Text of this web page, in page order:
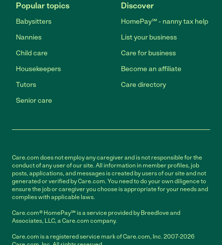
Popular topics
Babysitters
Nannies
Child care
Housekeepers
Tutors
Senior care
Discover
HomePay℠ - nanny tax help
List your business
Care for business
Become an affiliate
Care directory
Care.com does not employ any caregiver and is not responsible for the
conduct of any user of our site. All information in member profiles, job
posts, applications, and messages is created by users of our site and not
generated or verified by Care.com. You need to do your own diligence to
ensure the job or caregiver you choose is appropriate for your needs and
complies with applicable laws.
Care.com® HomePay℠ is a service provided by Breedlove and
Associates, LLC, a Care.com company.
Care.com is a registered service mark of Care.com, Inc. 2007-2026